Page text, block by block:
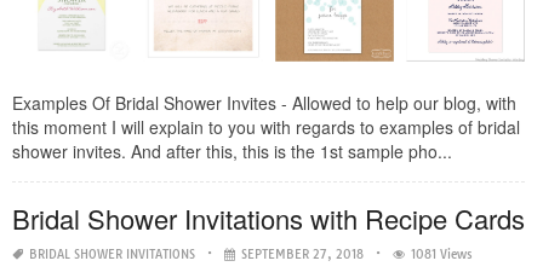
Examples Of Bridal Shower Invites - Allowed to help our blog, with
this moment I will explain to you with regards to examples of bridal
shower invites. And after this, this is the 1st sample pho...
Bridal Shower Invitations with Recipe Cards
BRIDAL SHOWER INVITATIONS SEPTEMBER 27, 2018 1081 Views